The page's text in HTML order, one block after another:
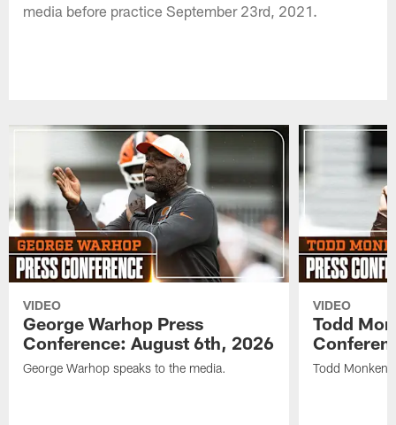
media before practice September 23rd, 2021.
VIDEO
George Warhop Press
Conference: August 6th, 2026
George Warhop speaks to the media.
VIDEO
Todd
Todd Monken